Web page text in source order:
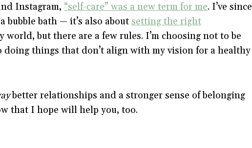
Instagram, “self-care” was a new term for me. I’ve since
bubble bath — it’s also about setting the right
world, but there are a few rules. I’m choosing not to be
things that don’t align with my vision for a healthy
better relationships and a stronger sense of belonging
that I hope will help you, too.